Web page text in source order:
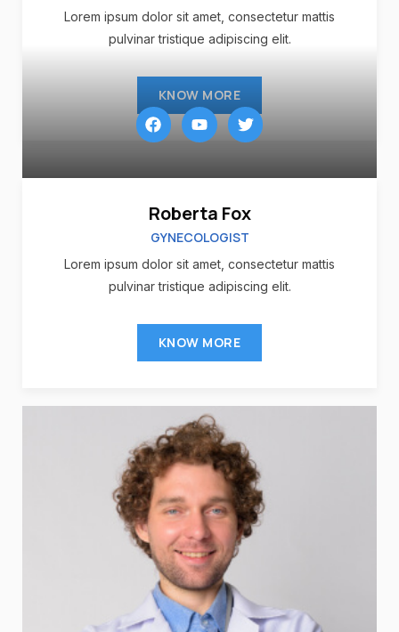
Lorem ipsum dolor sit amet, consectetur mattis
pulvinar tristique adipiscing elit.
KNOW MORE
Roberta Fox
GYNECOLOGIST
Lorem ipsum dolor sit amet, consectetur mattis
pulvinar tristique adipiscing elit.
KNOW MORE